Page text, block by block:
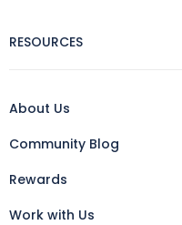
RESOURCES
About Us
Community Blog
Rewards
Work with Us